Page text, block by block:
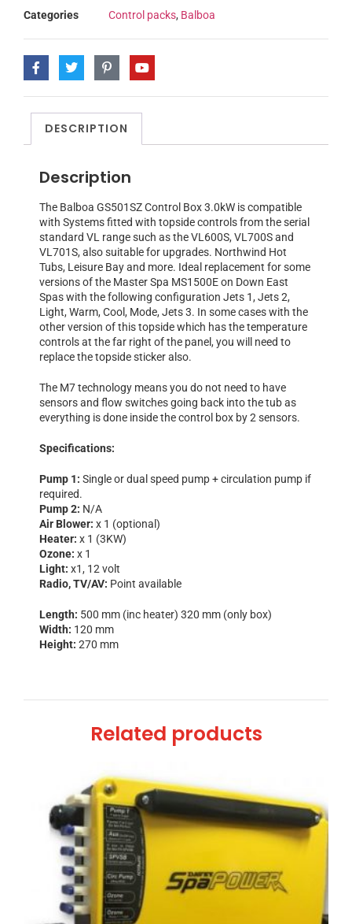
Categories
Control packs, Balboa
DESCRIPTION
Description
The Balboa GS501SZ Control Box 3.0kW is compatible
with Systems fitted with topside controls from the serial
standard VL range such as the VL600S, VL700S and
VL701S, also suitable for upgrades. Northwind Hot
Tubs, Leisure Bay and more. Ideal replacement for some
versions of the Master Spa MS1500E on Down East
Spas with the following configuration Jets 1, Jets 2,
Light, Warm, Cool, Mode, Jets 3. In some cases with the
other version of this topside which has the temperature
controls at the far right of the panel, you will need to
replace the topside sticker also.
The M7 technology means you do not need to have
sensors and flow switches going back into the tub as
everything is done inside the control box by 2 sensors.
Specifications:
Pump 1: Single or dual speed pump + circulation pump if
required.
Pump 2: N/A
Air Blower: x 1 (optional)
Heater: x 1 (3KW)
Ozone: x 1
Light: x1, 12 volt
Radio, TV/AV: Point available
Length: 500 mm (inc heater) 320 mm (only box)
Width: 120 mm
Height: 270 mm
Related products